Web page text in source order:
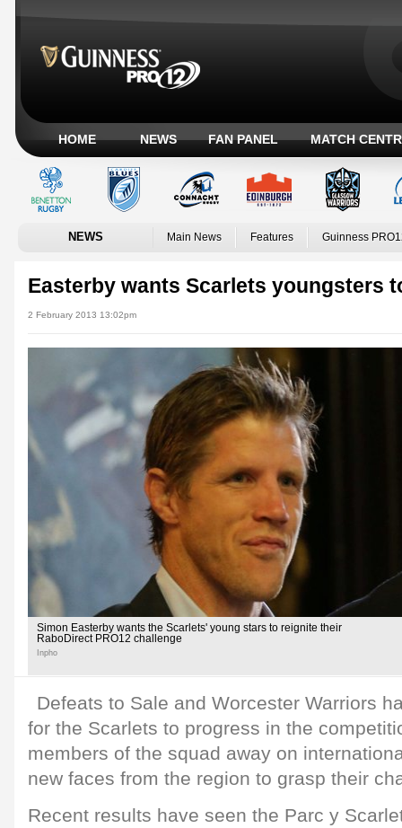
HOME NEWS FAN PANEL MATCH
NEWS Main News Features Guinness
Easterby wants Scarlets youngsters
2 February 2013 13:02pm
Simon Easterby wants the Scarlets' young stars to reignite their
RaboDirect PRO12 challenge
Inpho
Defeats to Sale and Worcester Warriors
for the Scarlets to progress in the
members of the squad away on
new faces from the region to grasp their
Recent results have seen the Parc y